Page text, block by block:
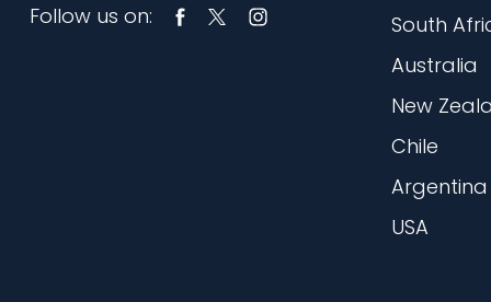
Follow us on:
South
Australia
New
Chile
Argentina
USA